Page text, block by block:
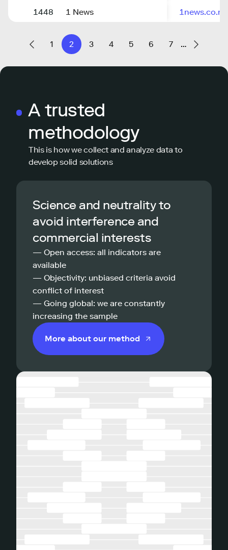
1448
1 News 1news.co.nz
1 2 3 4 5 6 7 …
A trusted
methodology
This is how we collect and analyze data to
develop solid solutions
Science and neutrality to
avoid interference and
commercial interests
— Open access: all indicators are
available
— Objectivity: unbiased criteria avoid
conflict of interest
— Going global: we are constantly
increasing the sample
More about our method